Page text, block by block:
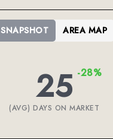
25 -28%
(AVG) DAYS ON MARKET
SNAPSHOT AREA MAP